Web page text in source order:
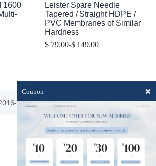
Leister Spare Needle
Tapered / Straight HDPE /
PVC Membranes of Similar
Hardness
$ 79.00-$ 149.00
2023 optim-tec All rights reserved.
Coupon ✖